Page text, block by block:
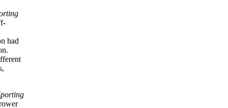
had